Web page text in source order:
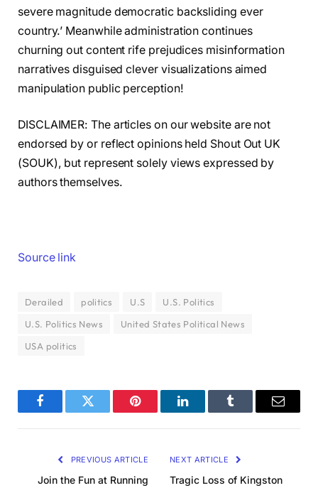
severe magnitude democratic backsliding ever
country.’ Meanwhile administration continues
churning out content rife prejudices misinformation
narratives disguised clever visualizations aimed
manipulation public perception!
DISCLAIMER: The articles on our website are not
endorsed by or reflect opinions held Shout Out UK
(SOUK), but represent solely views expressed by
authors themselves.
Source link
Derailed politics U.S
U.S. Politics
U.S. Politics News
United States Political News
USA politics
FacebookTwitter Pinterest LinkedInTumblr Email
PREVIOUS ARTICLE
Join the Fun at Running
NEXT ARTICLE
Tragic Loss of Kingston